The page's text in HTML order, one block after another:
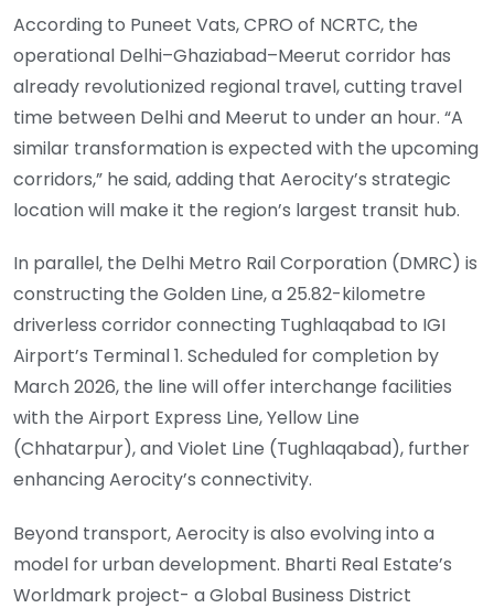
According to Puneet Vats, CPRO of NCRTC, the
operational Delhi–Ghaziabad–Meerut corridor has
already revolutionized regional travel, cutting travel
time between Delhi and Meerut to under an hour. “A
similar transformation is expected with the upcoming
corridors,” he said, adding that Aerocity’s strategic
location will make it the region’s largest transit hub.
In parallel, the Delhi Metro Rail Corporation (DMRC) is
constructing the Golden Line, a 25.82-kilometre
driverless corridor connecting Tughlaqabad to IGI
Airport’s Terminal 1. Scheduled for completion by
March 2026, the line will offer interchange facilities
with the Airport Express Line, Yellow Line
(Chhatarpur), and Violet Line (Tughlaqabad), further
enhancing Aerocity’s connectivity.
Beyond transport, Aerocity is also evolving into a
model for urban development. Bharti Real Estate’s
Worldmark project- a Global Business District